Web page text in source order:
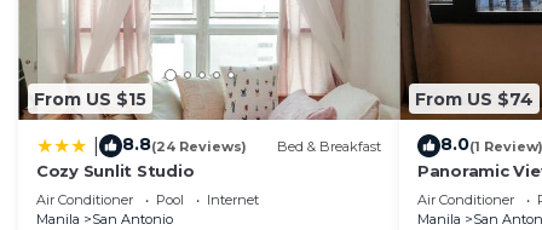
convenience. This Condo features many amenities
probably a longer vacation with family, friends or
you feel right at home.
Check to see if this Condo has the amenities you
Antonio. Enjoy your stay in San Antonio at this Condo.
From US $15
8.8(24 Reviews) Bed & Breakfast
Cozy Sunlit Studio
Air Conditioner Pool
Internet
Manila
San Antonio
From US $74
8.0(1 Review)
Panoramic
& Sky Way -
Air Conditioner
Manila
San